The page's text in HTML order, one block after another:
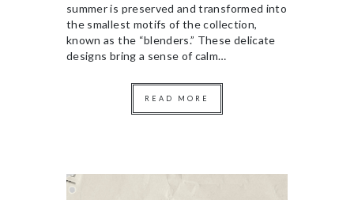
summer is preserved and transformed into
the smallest motifs of the collection,
known as the “blenders.” These delicate
designs bring a sense of calm…
READ MORE